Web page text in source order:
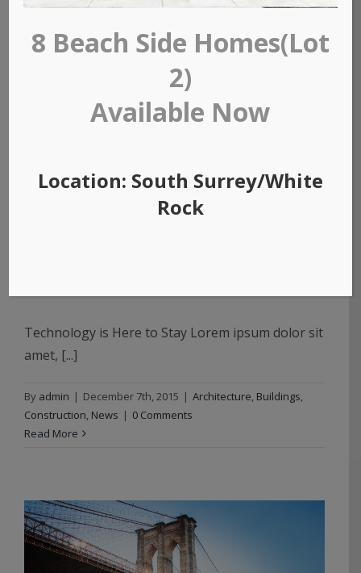
Technology is Here to Stay Lorem ipsum dolor sit
amet, [...]
By admin | December 7th, 2015 | Architecture, Buildings,
Construction, News | 0 Comments
Read More
8 Beach Side Homes(Lot
2)
Available Now
Location: South Surrey/White
Rock